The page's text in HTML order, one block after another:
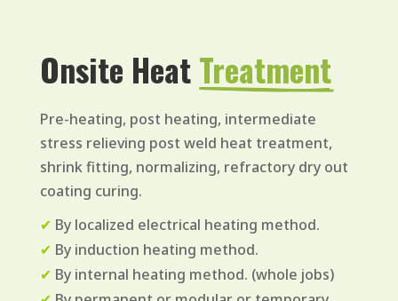
Onsite Heat Treatment
Pre-heating, post heating, intermediate
stress relieving post weld heat treatment,
shrink fitting, normalizing, refractory dry out
coating curing.
✔ By localized electrical heating method.
✔ By induction heating method.
✔ By internal heating method. (whole jobs)